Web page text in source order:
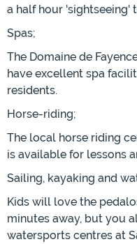
a half hour 'sightseeing'
Spas;
The Domaine de
have excellent spa
residents.
Horse-riding;
The local horse riding
is available for lessons
Sailing, kayaking and
Kids will love the
minutes away, but you
watersports centres at